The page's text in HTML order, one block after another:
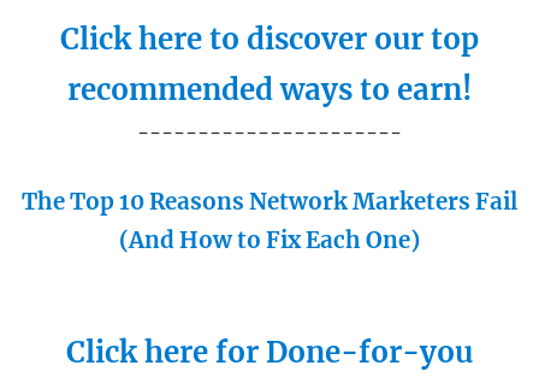
Click here to discover our top
recommended ways to earn!
----------------------
The Top 10 Reasons Network Marketers Fail
(And How to Fix Each One)
Click here for Done-for-you